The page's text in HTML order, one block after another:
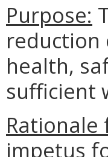
Purpose:
reduction
health,
sufficient
Rationale
impetus